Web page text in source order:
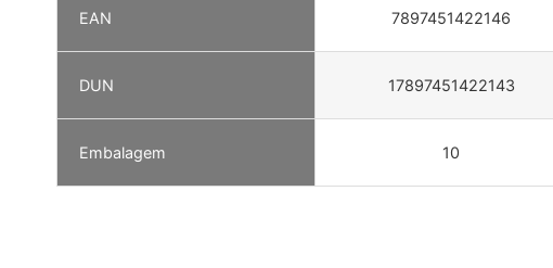
EAN 7897451422146
DUN 17897451422143
Embalagem 10